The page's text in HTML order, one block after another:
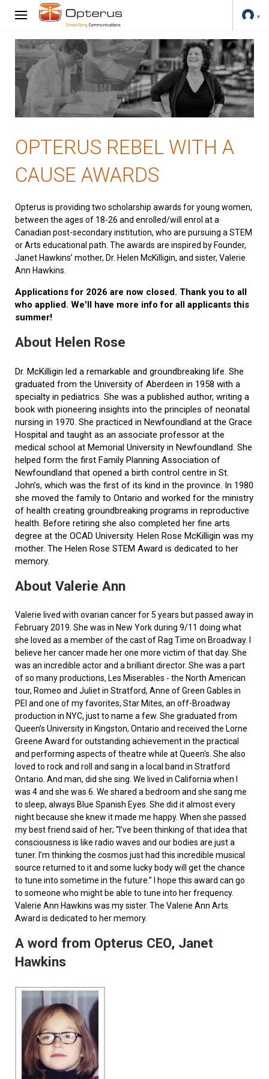
OPTERUS REBEL WITH A
CAUSE AWARDS
Opterus is providing two scholarship awards for young women,
between the ages of 18-26 and enrolled/will enrol at a
Canadian post-secondary institution, who are pursuing a STEM
or Arts educational path. The awards are inspired by Founder,
Janet Hawkins’ mother, Dr. Helen McKilligin, and sister, Valerie
Ann Hawkins.
Applications for 2026 are now closed. Thank you to all
who applied. We'll have more info for all applicants this
summer!
About Helen Rose
Dr. McKilligin led a remarkable and groundbreaking life. She
graduated from the University of Aberdeen in 1958 with a
specialty in pediatrics. She was a published author, writing a
book with pioneering insights into the principles of neonatal
nursing in 1970. She practiced in Newfoundland at the Grace
Hospital and taught as an associate professor at the
medical school at Memorial University in Newfoundland. She
helped form the first Family Planning Association of
Newfoundland that opened a birth control centre in St.
John’s, which was the first of its kind in the province. In 1980
she moved the family to Ontario and worked for the ministry
of health creating groundbreaking programs in reproductive
health. Before retiring she also completed her fine arts
degree at the OCAD University. Helen Rose McKilligin was my
mother. The Helen Rose STEM Award is dedicated to her
memory.
About Valerie Ann
Valerie lived with ovarian cancer for 5 years but passed away in
February 2019. She was in New York during 9/11 doing what
she loved as a member of the cast of Rag Time on Broadway. I
believe her cancer made her one more victim of that day. She
was an incredible actor and a brilliant director. She was a part
of so many productions, Les Miserables - the North American
tour, Romeo and Juliet in Stratford, Anne of Green Gables in
PEI and one of my favorites, Star Mites, an off-Broadway
production in NYC, just to name a few. She graduated from
Queen’s University in Kingston, Ontario and received the Lorne
Greene Award for outstanding achievement in the practical
and performing aspects of theatre while at Queen's. She also
loved to rock and roll and sang in a local band in Stratford
Ontario. And man, did she sing. We lived in California when I
was 4 and she was 6. We shared a bedroom and she sang me
to sleep, always Blue Spanish Eyes. She did it almost every
night because she knew it made me happy. When she passed
my best friend said of her; “I’ve been thinking of that idea that
consciousness is like radio waves and our bodies are just a
tuner. I’m thinking the cosmos just had this incredible musical
source returned to it and some lucky body will get the chance
to tune into sometime in the future.” I hope this award can go
to someone who might be able to tune into her frequency.
Valerie Ann Hawkins was my sister. The Valerie Ann Arts
Award is dedicated to her memory.
A word from Opterus CEO, Janet
Hawkins